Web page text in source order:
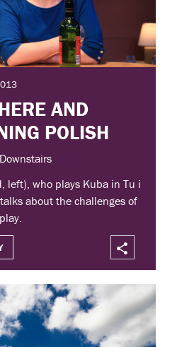
AND
POLISH
left), who plays Kuba in Tu i
about the challenges of